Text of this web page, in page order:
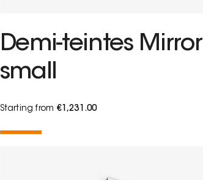
Demi-teintes Mirror
small
Starting from €1,231.00